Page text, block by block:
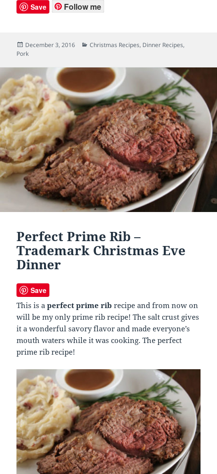
Save Follow me
Posted
on
December 3, 2016 Categories
Christmas Recipes, Dinner Recipes,
Pork
Perfect Prime Rib –
Trademark Christmas Eve
Dinner
Save
This is aperfect prime rib recipe and from now on
will be my only prime rib recipe! The salt crust gives
it a wonderful savory flavor and made everyone’s
mouth waters while it was cooking. The perfect
prime rib recipe!